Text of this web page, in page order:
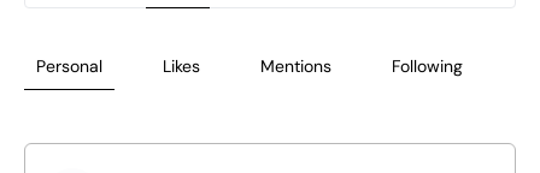
Personal Likes Mentions Following